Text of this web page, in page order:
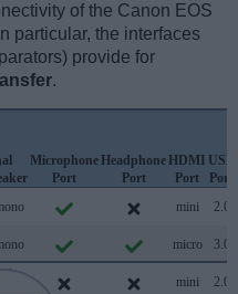
of the Canon EOS
particular, the interfaces
provide for
.
Microphone
Port
Headphone
Port
HDMI
Port
USB
Port
mini 2.0
micro 3.0
mini 2.0